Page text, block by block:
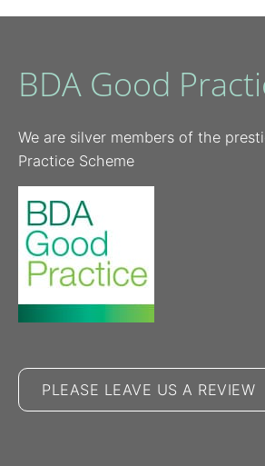
BDA Good
We are silver members of the
Practice Scheme
PLEASE LEAVE US A REVIEW